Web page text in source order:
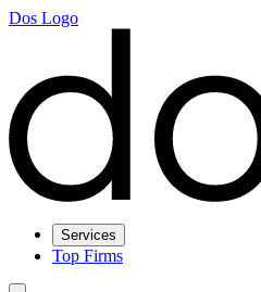
Dos Logo
Services
Top Firms